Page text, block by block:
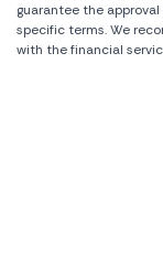
guarantee the
specific terms. We
with the financial